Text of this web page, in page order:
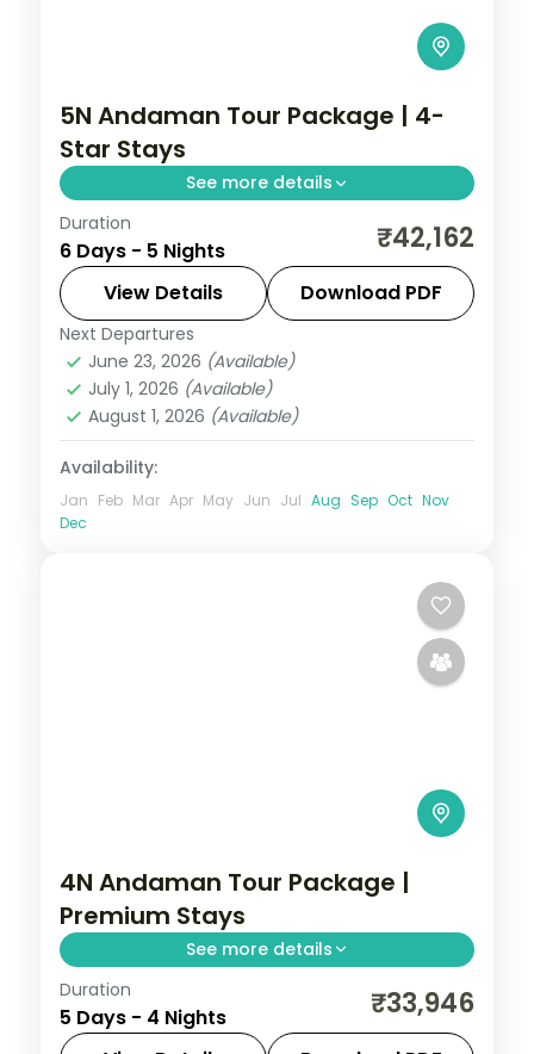
5N Andaman Tour Package | 4-
Star Stays
See more details
5 nights across Port Blair and Havelock,
taking in the colonial ruins of Ross Island.
Includes 4-star stays and transfers.
Andaman,Sri Vijaya Puram (Port Blair)
Swaraj Dweep (Havelock)
2 People
Duration
6 Days - 5 Nights ₹42,162
View Details Download PDF
Next Departures
June 23, 2026 (Available)
July 1, 2026 (Available)
August 1, 2026 (Available)
Availability:
Jan Feb Mar Apr May Jun Jul Aug Sep Oct Nov
Dec
4N Andaman Tour Package |
Premium Stays
See more details
Four nights across Port Blair and Havelock,
from Corbyn's Cove and the Cellular Jail
Duration
5 Days - 4 Nights ₹33,946